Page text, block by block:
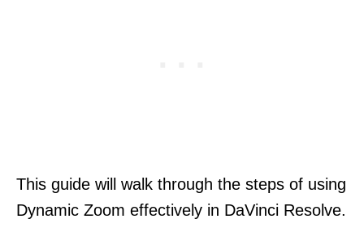
This guide will walk through the steps of using
Dynamic Zoom effectively in DaVinci Resolve.